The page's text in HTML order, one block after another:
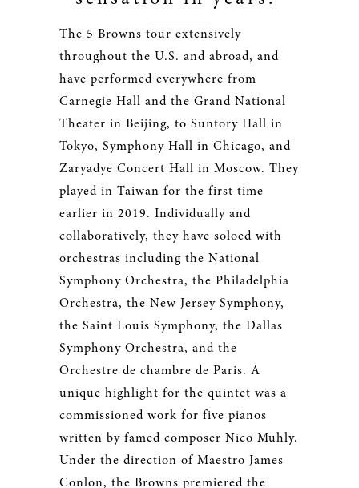
The 5 Browns tour extensively
throughout the U.S. and abroad, and
have performed everywhere from
Carnegie Hall and the Grand National
Theater in Beijing, to Suntory Hall in
Tokyo, Symphony Hall in Chicago, and
Zaryadye Concert Hall in Moscow. They
played in Taiwan for the first time
earlier in 2019. Individually and
collaboratively, they have soloed with
orchestras including the National
Symphony Orchestra, the Philadelphia
Orchestra, the New Jersey Symphony,
the Saint Louis Symphony, the Dallas
Symphony Orchestra, and the
Orchestre de chambre de Paris. A
unique highlight for the quintet was a
commissioned work for five pianos
written by famed composer Nico Muhly.
Under the direction of Maestro James
Conlon, the Browns premiered the